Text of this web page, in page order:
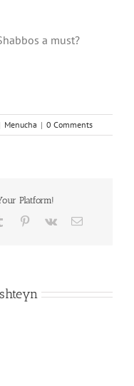
a must?
Menucha | 0 Comments
Platform!
Tumblr Pinterest
Vk Email